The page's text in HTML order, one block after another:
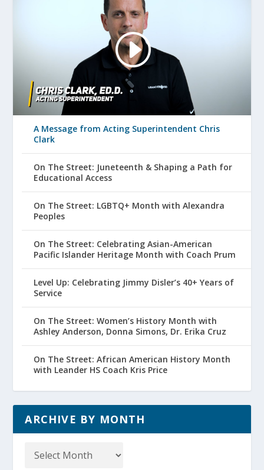
A Message from Acting Superintendent Chris
Clark
On The Street: Juneteenth & Shaping a Path for
Educational Access
On The Street: LGBTQ+ Month with Alexandra
Peoples
On The Street: Celebrating Asian-American
Pacific Islander Heritage Month with Coach Prum
Level Up: Celebrating Jimmy Disler’s 40+ Years of
Service
On The Street: Women’s History Month with
Ashley Anderson, Donna Simons, Dr. Erika Cruz
On The Street: African American History Month
with Leander HS Coach Kris Price
ARCHIVE BY MONTH